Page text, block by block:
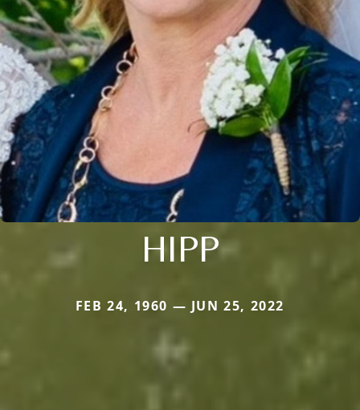
HIPP
FEB 24, 1960 — JUN 25, 2022